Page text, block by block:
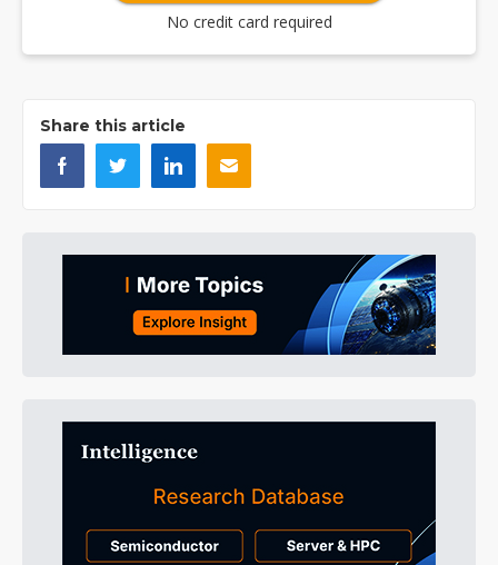
No credit card required
Share this article